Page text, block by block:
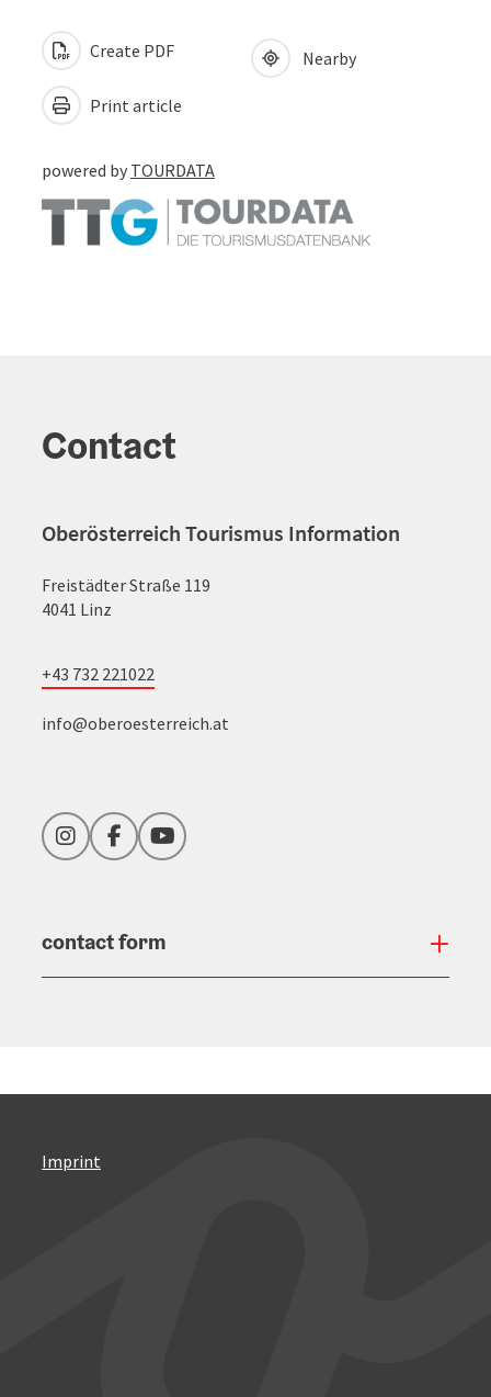
Create PDF
Print article
Nearby
powered by TOURDATA
Contact
Oberösterreich Tourismus Information
Freistädter Straße 119
4041 Linz
+43 732 221022
info@oberoesterreich.at
InstagramFacebookYouTube
contact form
Imprint